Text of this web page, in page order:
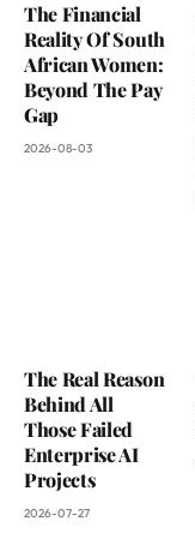
The Financial
Reality Of South
African Women:
Beyond The Pay
Gap
2026-08-03
The Real Reason
Behind All
Those Failed
Enterprise AI
Projects
2026-07-27